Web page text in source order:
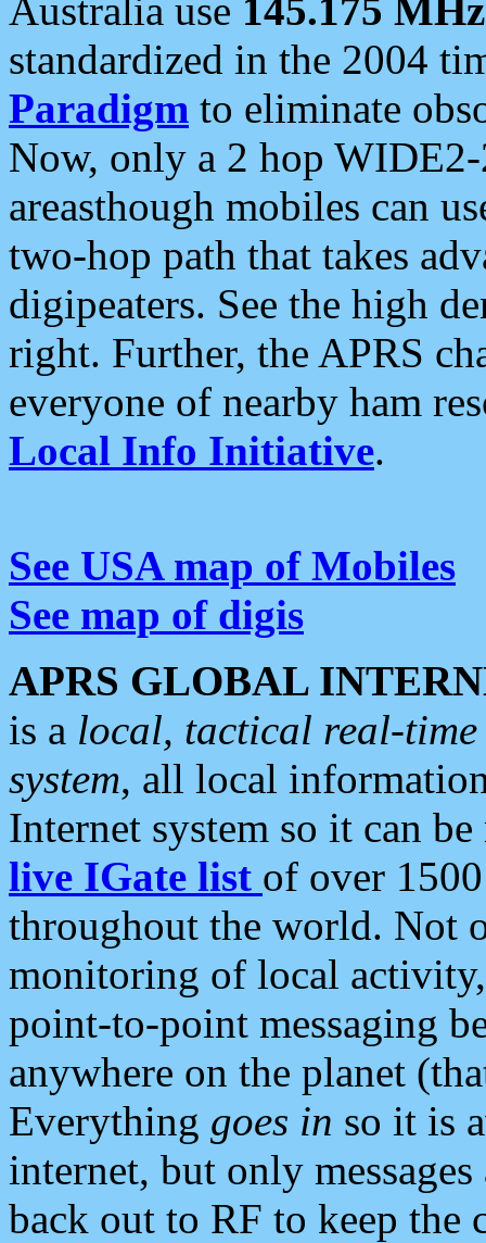
Australia use 145.175 MHz
standardized in the 2004
Paradigm to eliminate
Now, only a 2 hop
areasthough mobiles can
two-hop path that takes
digipeaters. See the high
right. Further, the APRS
everyone of nearby ham
Local Info Initiative.
See USA map of Mobiles
See map of digis
APRS GLOBAL
is a local, tactical real-
system, all local
Internet system so it can
live IGate list of over
throughout the world. Not
monitoring of local
point-to-point messaging
anywhere on the planet
Everything goes in so it is
internet, but only
back out to RF to keep the